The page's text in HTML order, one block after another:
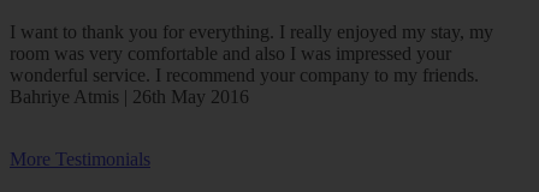
I want to thank you for everything. I really enjoyed my stay, my
room was very comfortable and also I was impressed your
wonderful service. I recommend your company to my friends.
Bahriye Atmis | 26th May 2016
More Testimonials